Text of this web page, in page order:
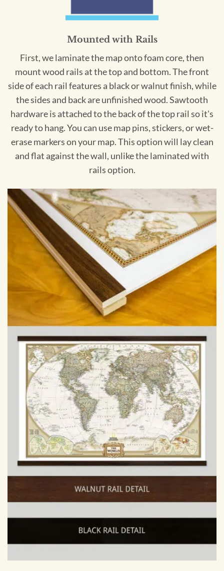
Mounted with Rails
First, we laminate the map onto foam core, then
mount wood rails at the top and bottom. The front
side of each rail features a black or walnut finish, while
the sides and back are unfinished wood. Sawtooth
hardware is attached to the back of the top rail so it's
ready to hang. You can use map pins, stickers, or wet-
erase markers on your map. This option will lay clean
and flat against the wall, unlike the laminated with
rails option.